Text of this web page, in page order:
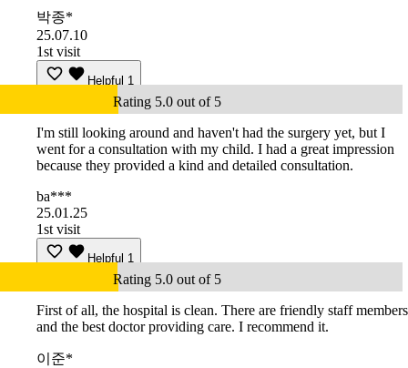
박종*
25.07.10
1st visit
Helpful 1
Rating 5.0 out of 5
I'm still looking around and haven't had the surgery yet, but I
went for a consultation with my child. I had a great impression
because they provided a kind and detailed consultation.
ba***
25.01.25
1st visit
Helpful 1
Rating 5.0 out of 5
First of all, the hospital is clean. There are friendly staff members
and the best doctor providing care. I recommend it.
이준*